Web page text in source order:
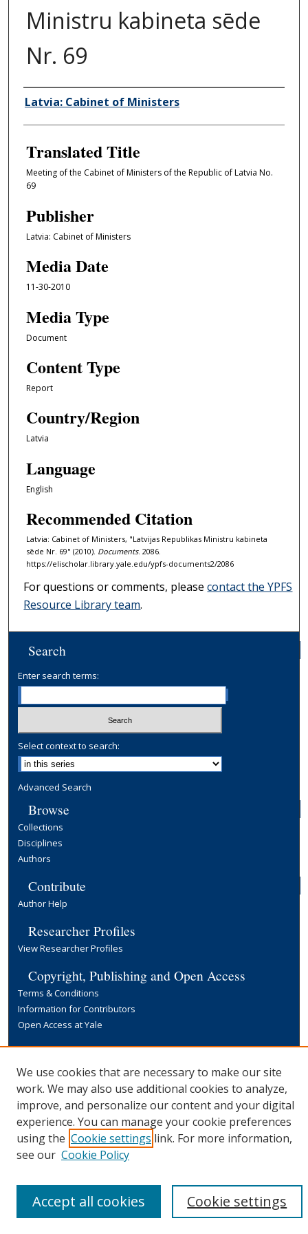
Ministru kabineta sēde
Nr. 69
Author/Creator
Latvia: Cabinet of Ministers
Translated Title
Meeting of the Cabinet of Ministers of the Republic of Latvia No.
69
Publisher
Latvia: Cabinet of Ministers
Media Date
11-30-2010
Media Type
Document
Content Type
Report
Country/Region
Latvia
Language
English
Recommended Citation
Latvia: Cabinet of Ministers, "Latvijas Republikas Ministru kabineta
sēde Nr. 69" (2010). Documents. 2086.
https://elischolar.library.yale.edu/ypfs-documents2/2086
For questions or comments, pleasecontact the YPFS
Resource Library team.
Search
Enter search terms:
Select context to search:
Advanced Search
Browse
Collections
Disciplines
Authors
Contribute
Author Help
Researcher Profiles
View Researcher Profiles
Copyright, Publishing and Open Access
Terms & Conditions
Information for Contributors
Open Access at Yale
Links
Yale University Library
We use cookies that are necessary to make our site
work. We may also use additional cookies to analyze,
improve, and personalize our content and your digital
experience. You can manage your cookie preferences
using the Cookie settings link. For more information,
see our Cookie Policy
Cookie settings
Accept all cookies